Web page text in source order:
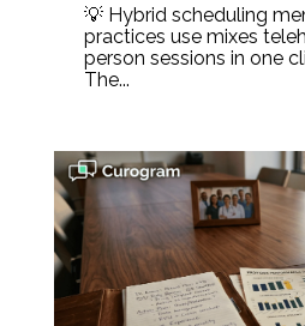
💡 Hybrid scheduling
practices use mixes
person sessions in one
The...